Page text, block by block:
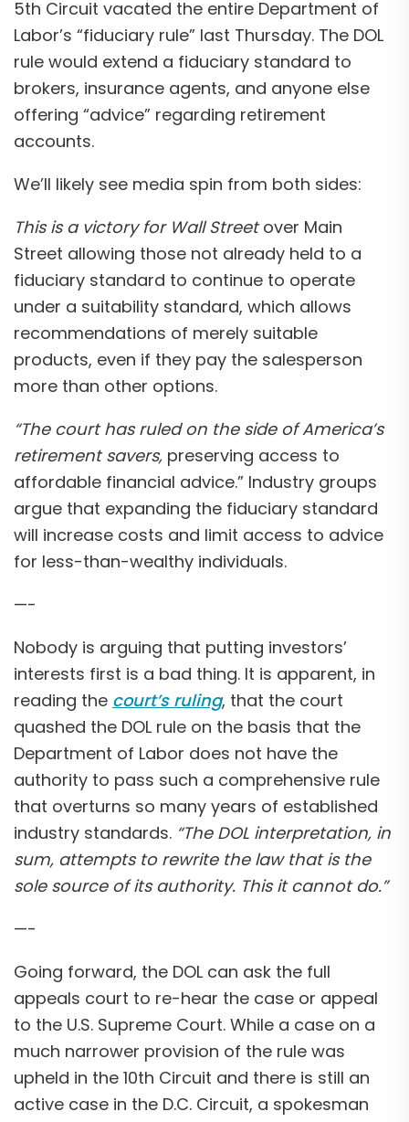
5th Circuit vacated the entire Department of
Labor’s “fiduciary rule” last Thursday. The DOL
rule would extend a fiduciary standard to
brokers, insurance agents, and anyone else
offering “advice” regarding retirement
accounts.
We’ll likely see media spin from both sides:
This is a victory for Wall Streetover Main
Street allowing those not already held to a
fiduciary standard to continue to operate
under a suitability standard, which allows
recommendations of merely suitable
products, even if they pay the salesperson
more than other options.
“The court has ruled on the side of America’s
retirement savers, preserving access to
affordable financial advice.” Industry groups
argue that expanding the fiduciary standard
will increase costs and limit access to advice
for less-than-wealthy individuals.
—-
Nobody is arguing that putting investors’
interests first is a bad thing. It is apparent, in
reading the court’s ruling, that the court
quashed the DOL rule on the basis that the
Department of Labor does not have the
authority to pass such a comprehensive rule
that overturns so many years of established
industry standards. “The DOL interpretation, in
sum, attempts to rewrite the law that is the
sole source of its authority. This it cannot do.”
—-
Going forward, the DOL can ask the full
appeals court to re-hear the case or appeal
to the U.S. Supreme Court. While a case on a
much narrower provision of the rule was
upheld in the 10th Circuit and there is still an
active case in the D.C. Circuit, a spokesman